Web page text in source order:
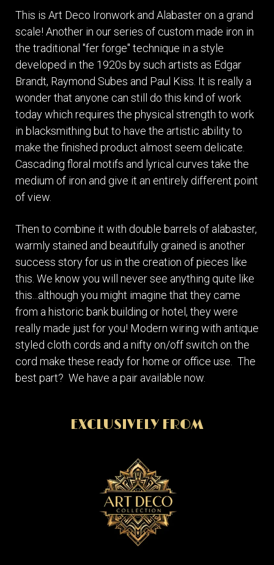
This is Art Deco Ironwork and Alabaster on a grand
scale! Another in our series of custom made iron in
the traditional "fer forge" technique in a style
developed in the 1920s by such artists as Edgar
Brandt, Raymond Subes and Paul Kiss. It is really a
wonder that anyone can still do this kind of work
today which requires the physical strength to work
in blacksmithing but to have the artistic ability to
make the finished product almost seem delicate.
Cascading floral motifs and lyrical curves take the
medium of iron and give it an entirely different point
of view.
Then to combine it with double barrels of alabaster,
warmly stained and beautifully grained is another
success story for us in the creation of pieces like
this. We know you will never see anything quite like
this...although you might imagine that they came
from a historic bank building or hotel, they were
really made just for you! Modern wiring with antique
styled cloth cords and a nifty on/off switch on the
cord make these ready for home or office use. The
best part? We have a pair available now.
EXCLUSIVELY FROM